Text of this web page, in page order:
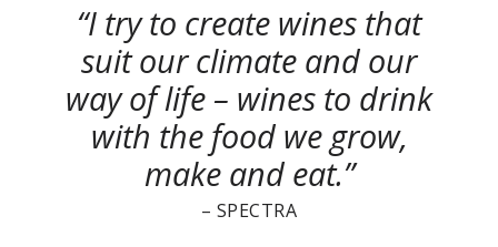
I try to create wines that
suit our climate and our
way of life – wines to drink
with the food we grow,
make and eat.
– SPECTRA